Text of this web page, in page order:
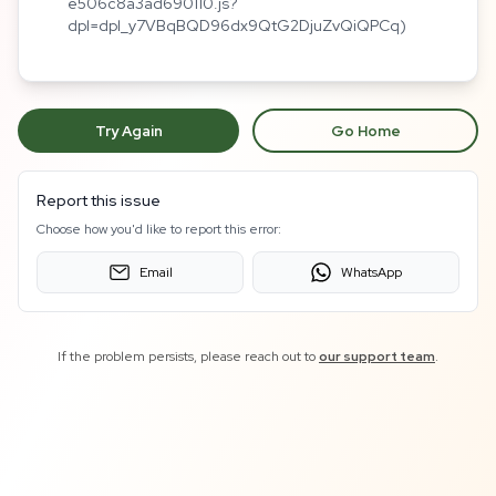
dpl=dpl_y7VBqBQD96dx9QtG2DjuZvQiQPCq)
Try Again Go Home
Report this issue
Choose how you'd like to report this error:
Email WhatsApp
If the problem persists, please reach out toour support team.